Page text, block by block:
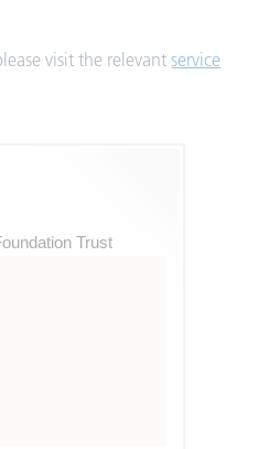
visit the relevantservice
Trust